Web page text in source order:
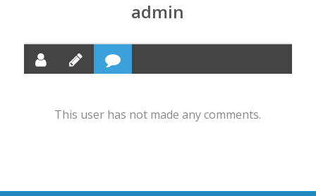
admin
This user has not made any comments.